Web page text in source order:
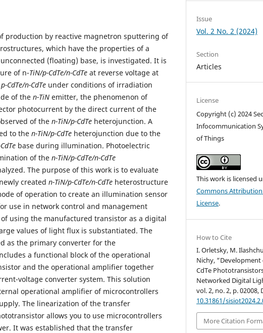
production by reactive magnetron sputtering of
which have the properties of a
(floating) base, is investigated. It is
of n-TiN/p-CdTe/n-CdTe at reverse voltage at
p-CdTe/n-CdTe under conditions of irradiation
of the n-TiN emitter, the phenomenon of
photocurrent by the direct current of the
of the n-TiN/p-CdTe heterojunction. A
to the n-TiN/p-CdTe heterojunction due to the
base during illumination. Photoelectric
of the n-TiN/p-CdTe/n-CdTe
The purpose of this work is to evaluate
created n-TiN/p-CdTe/n-CdTe heterostructure
of operation to create an illumination sensor
use in network control and management
using the manufactured transistor as a digital
values of light flux is substantiated. The
as the primary converter for the
a functional block of the operational
and the operational amplifier together
voltage converter system. This solution
operational amplifier of microcontrollers
The linearization of the transfer
allows you to use microcontrollers
It was established that the transfer
Issue
Vol. 2 No. 2 (2024)
Section
Articles
License
Copyright (c) 2024
Infocommunication
of Things
This work is licensed
Commons
License.
How to Cite
I. Orletsky, M.
Nichy,
CdTe
Networked Digital
vol. 2, no. 2, p. 02008,
10.31861/
More Citation